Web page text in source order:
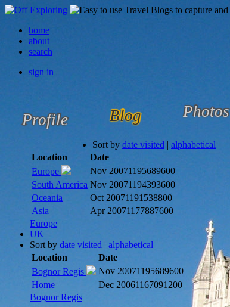
home
about
search
sign in
Profile Blog Photos
Sort by date visited | alphabetical
Location
Date
Europe
Nov 20071195689600
South America Nov 20071194393600
Oceania
Oct 20071191538800
Asia
Apr 20071177887600
Europe
UK
Sort by date visited | alphabetical
Location
Date
Bognor Regis
Nov 20071195689600
Home
Dec 20061167091200
Bognor Regis